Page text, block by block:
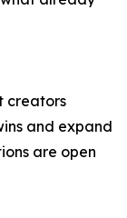
creators
and expand
are open